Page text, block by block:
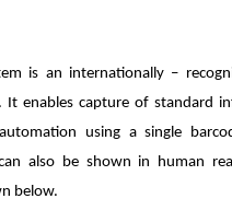
is an internationally –
It enables capture of standard
using a single
also be shown in human
below.